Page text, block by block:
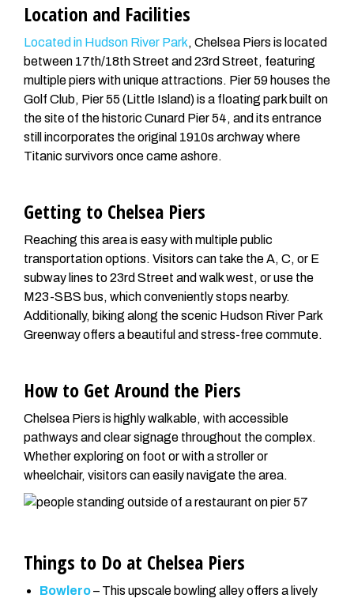
Location and Facilities
Located in Hudson River Park, Chelsea Piers is located
between 17th/18th Street and 23rd Street, featuring
multiple piers with unique attractions. Pier 59 houses the
Golf Club, Pier 55 (Little Island) is a floating park built on
the site of the historic Cunard Pier 54, and its entrance
still incorporates the original 1910s archway where
Titanic survivors once came ashore.
Getting to Chelsea Piers
Reaching this area is easy with multiple public
transportation options. Visitors can take the A, C, or E
subway lines to 23rd Street and walk west, or use the
M23-SBS bus, which conveniently stops nearby.
Additionally, biking along the scenic Hudson River Park
Greenway offers a beautiful and stress-free commute.
How to Get Around the Piers
Chelsea Piers is highly walkable, with accessible
pathways and clear signage throughout the complex.
Whether exploring on foot or with a stroller or
wheelchair, visitors can easily navigate the area.
Things to Do at Chelsea Piers
Bowlero– This upscale bowling alley offers a lively